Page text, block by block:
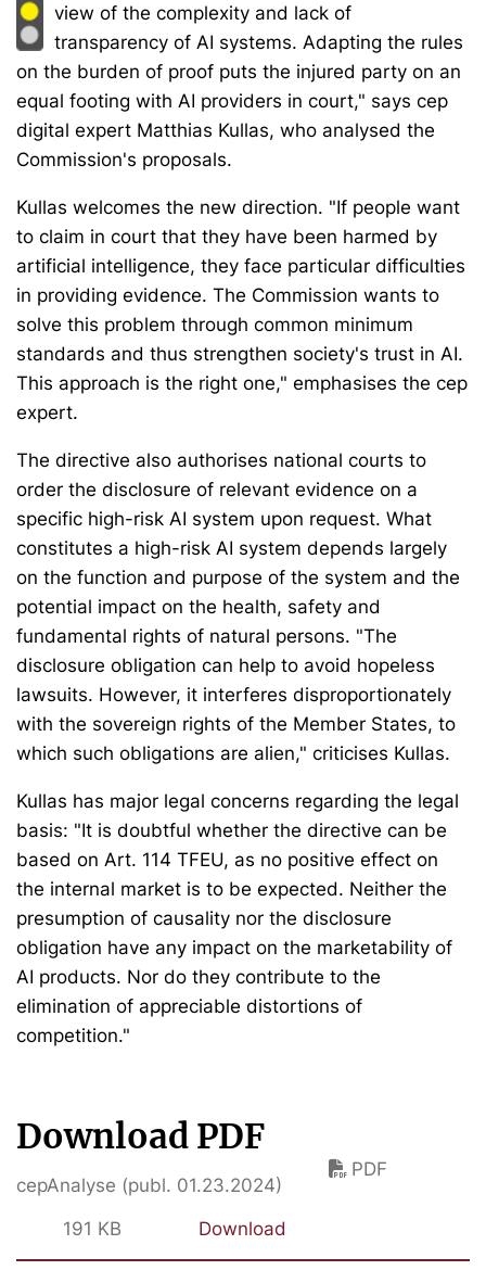
view of the complexity and lack of
transparency of AI systems. Adapting the rules
on the burden of proof puts the injured party on an
equal footing with AI providers in court," says cep
digital expert Matthias Kullas, who analysed the
Commission's proposals.
Kullas welcomes the new direction. "If people want
to claim in court that they have been harmed by
artificial intelligence, they face particular difficulties
in providing evidence. The Commission wants to
solve this problem through common minimum
standards and thus strengthen society's trust in AI.
This approach is the right one," emphasises the cep
expert.
The directive also authorises national courts to
order the disclosure of relevant evidence on a
specific high-risk AI system upon request. What
constitutes a high-risk AI system depends largely
on the function and purpose of the system and the
potential impact on the health, safety and
fundamental rights of natural persons. "The
disclosure obligation can help to avoid hopeless
lawsuits. However, it interferes disproportionately
with the sovereign rights of the Member States, to
which such obligations are alien," criticises Kullas.
Kullas has major legal concerns regarding the legal
basis: "It is doubtful whether the directive can be
based on Art. 114 TFEU, as no positive effect on
the internal market is to be expected. Neither the
presumption of causality nor the disclosure
obligation have any impact on the marketability of
AI products. Nor do they contribute to the
elimination of appreciable distortions of
competition."
Download PDF
cepAnalyse (publ. 01.23.2024)
PDF
191 KB Download